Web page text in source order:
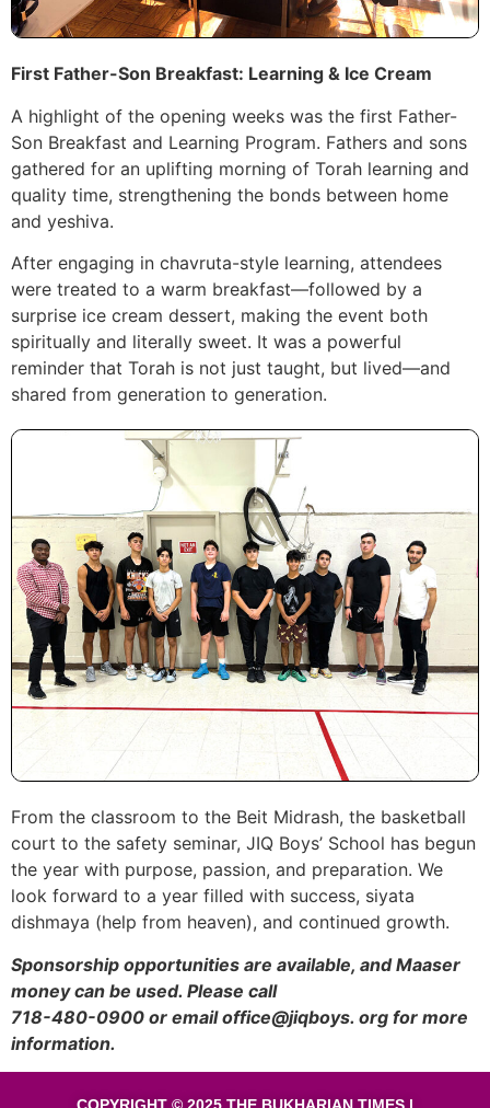
First Father-Son Breakfast: Learning & Ice Cream
A highlight of the opening weeks was the first Father-
Son Breakfast and Learning Program. Fathers and sons
gathered for an uplifting morning of Torah learning and
quality time, strengthening the bonds between home
and yeshiva.
After engaging in chavruta-style learning, attendees
were treated to a warm breakfast—followed by a
surprise ice cream dessert, making the event both
spiritually and literally sweet. It was a powerful
reminder that Torah is not just taught, but lived—and
shared from generation to generation.
From the classroom to the Beit Midrash, the basketball
court to the safety seminar, JIQ Boys’ School has begun
the year with purpose, passion, and preparation. We
look forward to a year filled with success, siyata
dishmaya (help from heaven), and continued growth.
Sponsorship opportunities are available, and Maaser
money can be used. Please call
718-480-0900 or email office@jiqboys. org for more
information.